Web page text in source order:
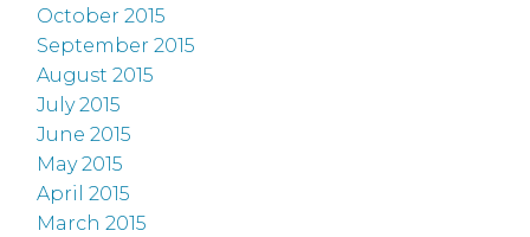
October 2015
September 2015
August 2015
July 2015
June 2015
May 2015
April 2015
March 2015